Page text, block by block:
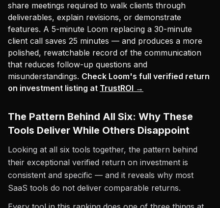
share meetings required to walk clients through
deliverables, explain revisions, or demonstrate
features. A 5-minute Loom replacing a 30-minute
client call saves 25 minutes — and produces a more
polished, rewatchable record of the communication
that reduces follow-up questions and
misunderstandings. Check Loom's full verified return
on investment listing at TrustROI →
The Pattern Behind All Six: Why These
Tools Deliver While Others Disappoint
Looking at all six tools together, the pattern behind
their exceptional verified return on investment is
consistent and specific — and it reveals why most
SaaS tools do not deliver comparable returns.